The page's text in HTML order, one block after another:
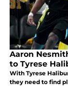
Aaron
to Tyrese
With Tyrese
they need to find